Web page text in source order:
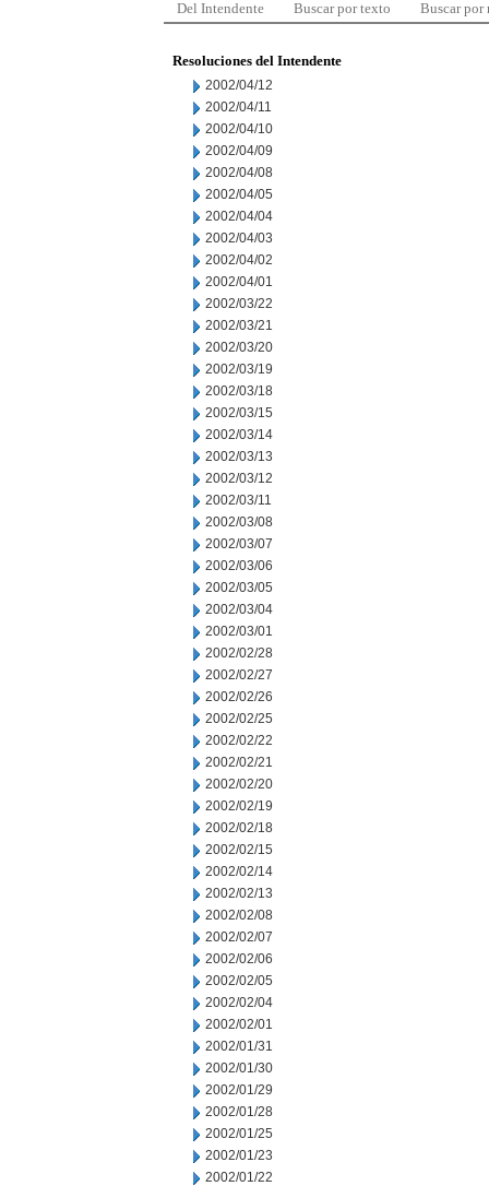
Del Intendente Buscar por texto Buscar por
Resoluciones del Intendente
2002/04/12
2002/04/11
2002/04/10
2002/04/09
2002/04/08
2002/04/05
2002/04/04
2002/04/03
2002/04/02
2002/04/01
2002/03/22
2002/03/21
2002/03/20
2002/03/19
2002/03/18
2002/03/15
2002/03/14
2002/03/13
2002/03/12
2002/03/11
2002/03/08
2002/03/07
2002/03/06
2002/03/05
2002/03/04
2002/03/01
2002/02/28
2002/02/27
2002/02/26
2002/02/25
2002/02/22
2002/02/21
2002/02/20
2002/02/19
2002/02/18
2002/02/15
2002/02/14
2002/02/13
2002/02/08
2002/02/07
2002/02/06
2002/02/05
2002/02/04
2002/02/01
2002/01/31
2002/01/30
2002/01/29
2002/01/28
2002/01/25
2002/01/23
2002/01/22